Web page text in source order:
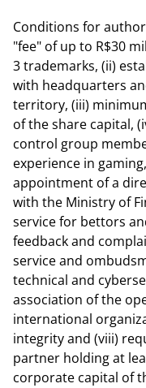
Conditions for
"fee" of up to R$30
3 trademarks, (ii)
with headquarters
territory, (iii)
of the share capital,
control group
experience in
appointment of a
with the Ministry of
service for bettors
feedback and
service and
technical and
association of the
international
integrity and (viii)
partner holding at
corporate capital of